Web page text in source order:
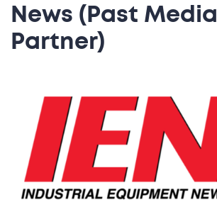
News (Past Media
Partner)